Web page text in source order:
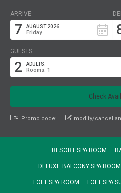
ARRIVE:
7 AUGUST 2026
Friday
GUESTS:
2 ADULTS:
Rooms: 1
Promo code: modify/cancel
RESORT SPA ROOM
DELUXE BALCONY SPA ROOM
LOFT SPA ROOM LOFT SPA